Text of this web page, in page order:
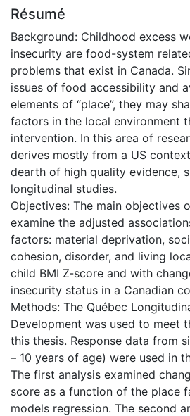
Résumé
Background: Childhood excess
insecurity are food-system
problems that exist in Canada.
issues of food accessibility and
elements of “place”, they may
factors in the local environment
intervention. In this area of
derives mostly from a US
dearth of high quality evidence,
longitudinal studies.
Objectives: The main objectives
examine the adjusted
factors: material deprivation,
cohesion, disorder, and living
child BMI Z-score and with
insecurity status in a Canadian
Methods: The Québec
Development was used to meet
this thesis. Response data from
– 10 years of age) were used in
The first analysis examined
score as a function of the place
models regression. The second